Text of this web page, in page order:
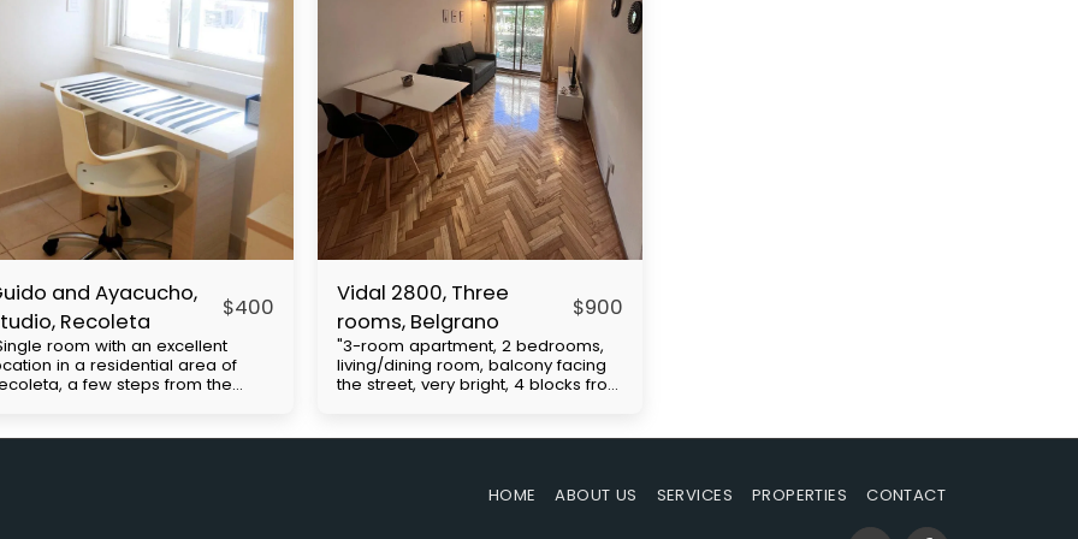
and Ayacucho,
Recoleta
$400
room with an excellent
in a residential area of
a few steps from the
lines and close to the H
Vidal 2800, Three
rooms, Belgrano
$900
"3-room apartment, 2 bedrooms,
living/dining room, balcony facing
the street, very bright, 4 blocks from
(subway line D and buses)." Price
expenses: $130,000. Move-in
HOME ABOUT US SERVICES PROPERTIES CONTACT